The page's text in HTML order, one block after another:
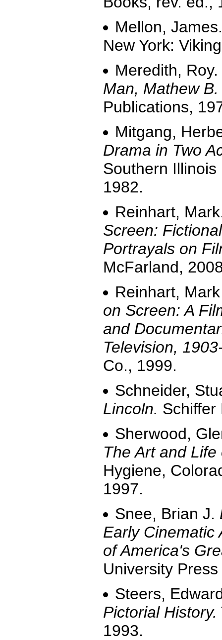
Mellon,
New York:
Meredith, Roy.
Man, Mathew
Publications,
Mitgang,
Drama in Two
Southern
1982.
Reinhart,
Screen:
Portrayals on
McFarland,
Reinhart,
on Screen: A
and
Television,
Co., 1999.
Schneider,
Lincoln. Schiffer
Sherwood,
The Art and
Hygiene,
1997.
Snee, Brian J.
Early Cinematic
of America's
University
Steers,
Pictorial History.
1993.